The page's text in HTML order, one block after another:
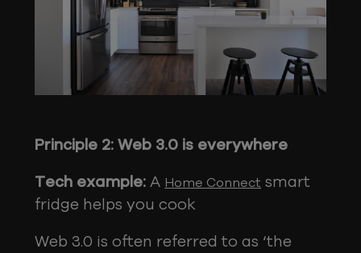
Principle 2: Web 3.0 is everywhere
Tech example:A Home Connect smart
fridge helps you cook
Web 3.0 is often referred to as ‘the